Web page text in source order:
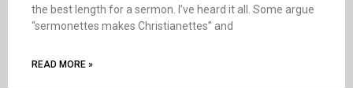
the best length for a sermon. I’ve heard it all. Some argue
“sermonettes makes Christianettes” and
READ MORE »